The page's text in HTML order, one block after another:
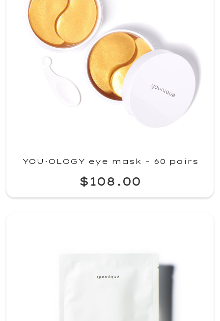
YOU·OLOGY eye mask – 60 pairs
$108.00